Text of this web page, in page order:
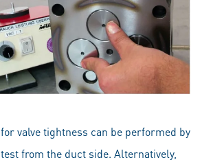
valve tightness can be performed by
from the duct side. Alternatively,